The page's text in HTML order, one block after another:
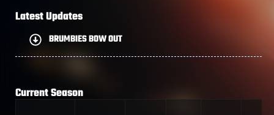
Latest Updates
BRUMBIES BOW OUT
Current Season